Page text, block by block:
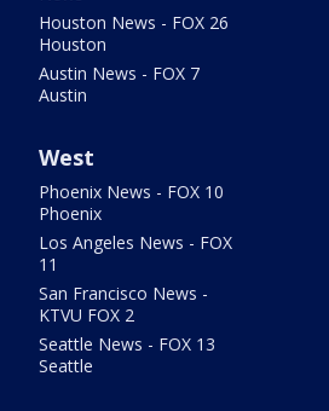
Houston News - FOX 26
Houston
Austin News - FOX 7
Austin
West
Phoenix News - FOX 10
Phoenix
Los Angeles News - FOX
11
San Francisco News -
KTVU FOX 2
Seattle News - FOX 13
Seattle